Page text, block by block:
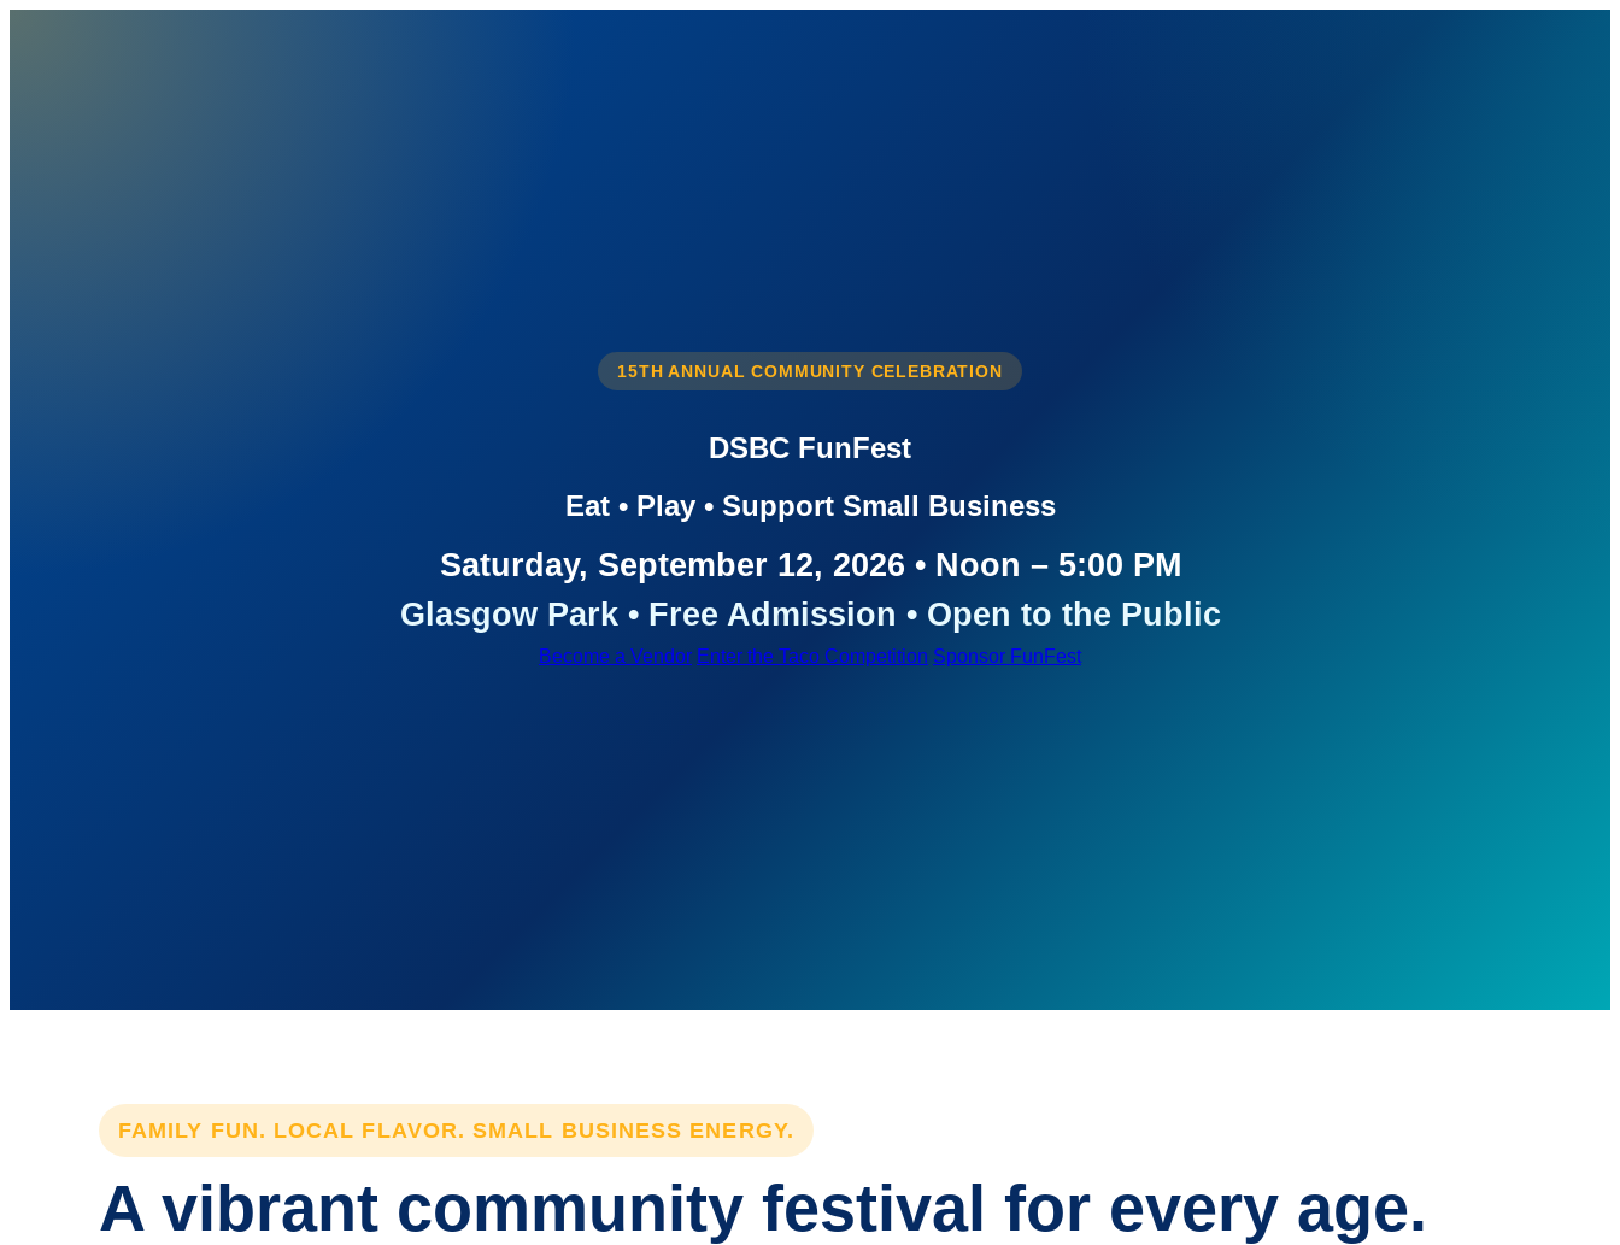
15TH ANNUAL COMMUNITY CELEBRATION
DSBC FunFest
Eat • Play • Support Small Business
Saturday, September 12, 2026 • Noon – 5:00 PM
Glasgow Park • Free Admission • Open to the Public
Become a Vendor Enter the Taco Competition Sponsor FunFest
FAMILY FUN. LOCAL FLAVOR. SMALL BUSINESS ENERGY.
A vibrant community festival for every age.